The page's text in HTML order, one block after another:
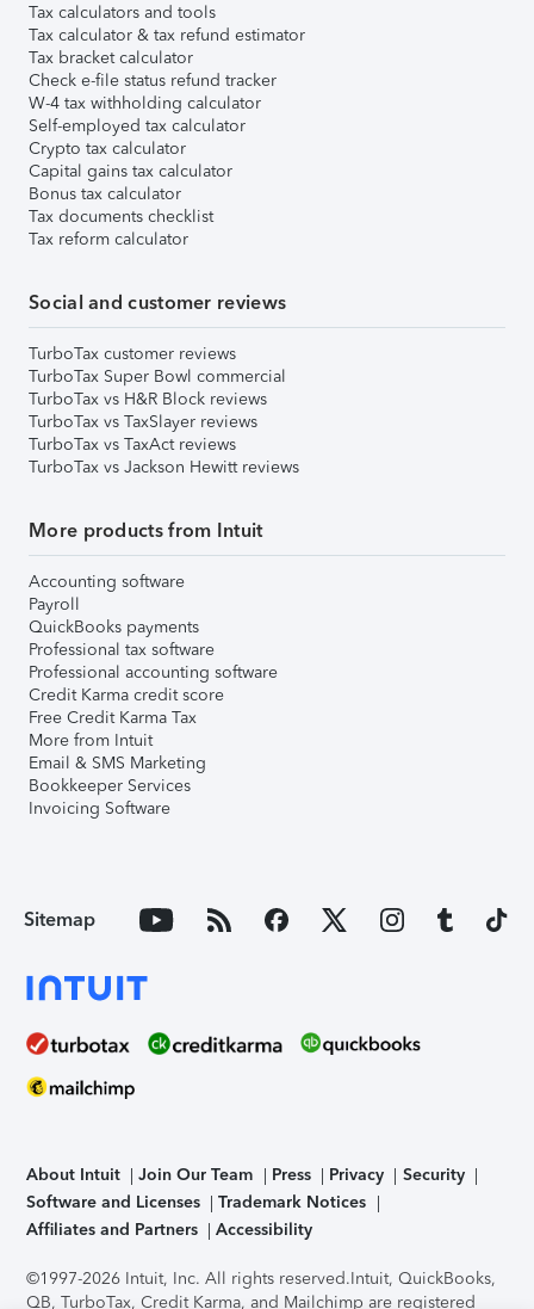
Tax calculators and tools
Tax calculator & tax refund estimator
Tax bracket calculator
Check e-file status refund tracker
W-4 tax withholding calculator
Self-employed tax calculator
Crypto tax calculator
Capital gains tax calculator
Bonus tax calculator
Tax documents checklist
Tax reform calculator
Social and customer reviews
TurboTax customer reviews
TurboTax Super Bowl commercial
TurboTax vs H&R Block reviews
TurboTax vs TaxSlayer reviews
TurboTax vs TaxAct reviews
TurboTax vs Jackson Hewitt reviews
More products from Intuit
Accounting software
Payroll
QuickBooks payments
Professional tax software
Professional accounting software
Credit Karma credit score
Free Credit Karma Tax
More from Intuit
Email & SMS Marketing
Bookkeeper Services
Invoicing Software
Sitemap
About Intuit Join Our Team Press Privacy
Security
Software and Licenses
Trademark Notices
Affiliates and Partners
Accessibility
©1997-2026 Intuit, Inc. All rights reserved.Intuit, QuickBooks,
QB, TurboTax, Credit Karma, and Mailchimp are registered